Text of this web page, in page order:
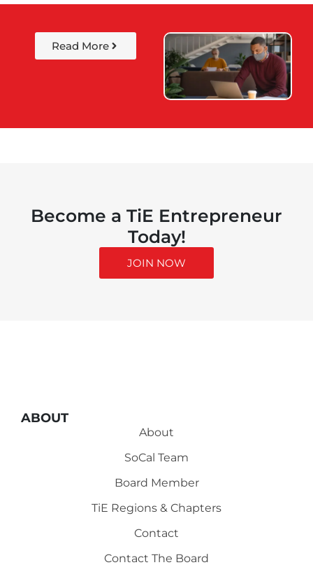
Read More
Become a TiE Entrepreneur
Today!
JOIN NOW
ABOUT
About
SoCal Team
Board Member
TiE Regions & Chapters
Contact
Contact The Board